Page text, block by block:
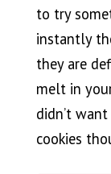
to try
instantly
they are
melt in
didn’t
cookies